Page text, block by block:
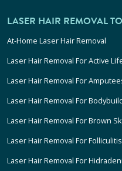
LASER HAIR REMOVAL
At-Home Laser Hair Removal
Laser Hair Removal For Active
Laser Hair Removal For
Laser Hair Removal For
Laser Hair Removal For Brown
Laser Hair Removal For Folliculitis
Laser Hair Removal For